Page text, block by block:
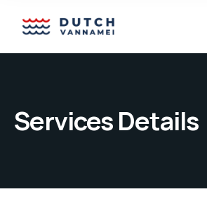
Services Details